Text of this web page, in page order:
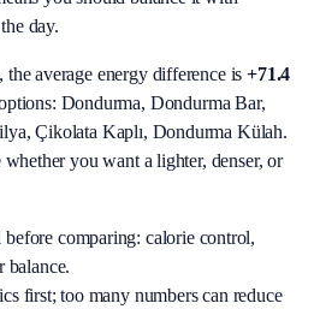
day.
average energy difference is +71.4
Dondurma, Dondurma Bar,
Çikolata Kaplı, Dondurma Külah.
you want a lighter, denser, or
comparing: calorie control,
balance.
first; too many numbers can reduce